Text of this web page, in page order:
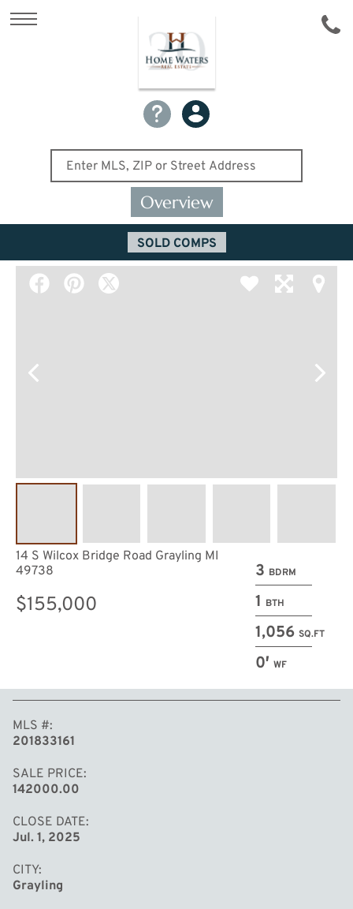
Overview
SOLD COMPS
3 BDRM
1 BTH
1,056 SQ.FT
0′ WF
14 S Wilcox Bridge Road Grayling MI
49738
$155,000
MLS #
201833161
SALE PRICE
142000.00
CLOSE DATE
Jul. 1, 2025
CITY
Grayling